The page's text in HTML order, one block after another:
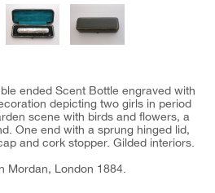
ended Scent Bottle engraved with
depicting two girls in period
scene with birds and flowers, a
One end with a sprung hinged lid,
and cork stopper. Gilded interiors.
Mordan, London 1884.